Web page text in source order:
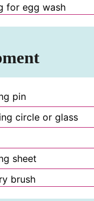
for egg wash
pin
circle or glass
sheet
brush